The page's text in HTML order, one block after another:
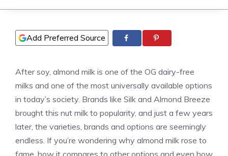
Add Preferred Source
After soy, almond milk is one of the OG dairy-free
milks and one of the most universally available options
in today’s society. Brands like Silk and Almond Breeze
brought this nut milk to popularity, and just a few years
later, the varieties, brands and options are seemingly
endless. If you’re wondering why almond milk rose to